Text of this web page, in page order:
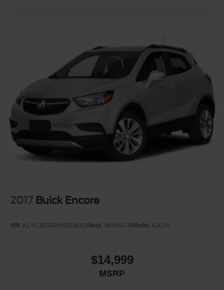
2017 Buick Encore
VIN: KL4CJBSB9HB003641 Stock: MU4647BModel: 4JU76
$14,999
MSRP